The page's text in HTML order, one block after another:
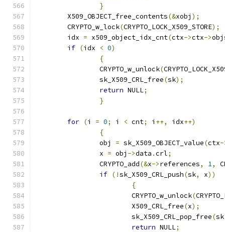
}
	X509_OBJECT_free_contents
(&xobj );
	CRYPTO_w_lock
(CRYPTO_LOCK_X509_STORE);
	idx
= x509_object_idx_cnt(ctx->ctx->
if (idx < 0)
{
		CRYPTO_w_unlock
(
		sk_X509_CRL_free
(sk);
return NULL;
}
for (i = 0; i < cnt; i ++, idx++)
{
		obj
= sk_X509_OBJECT_value(ctx-
		x
= obj ->data .crl;
		CRYPTO_add
(&x->references, 1,
if (!sk_X509_CRL_push(sk, x))
{
			CRYPTO_w_unlock
(
			X509_CRL_free
(x);
			sk_X509_CRL_pop_free
(sk
return NULL;